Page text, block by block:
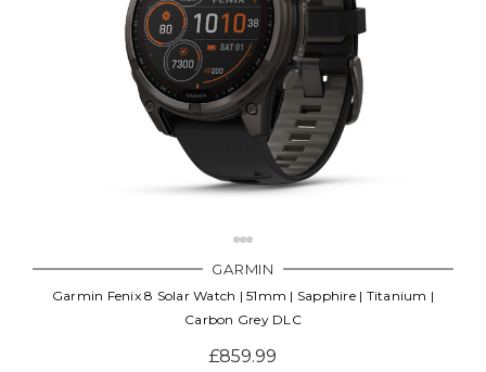
GARMIN
Garmin Fenix 8 Solar Watch | 51mm | Sapphire | Titanium |
Carbon Grey DLC
£859.99